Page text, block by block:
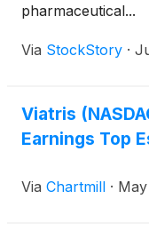
pharmaceutical...
Via StockStory ·
Viatris
Earnings Top
Via Chartmill ·